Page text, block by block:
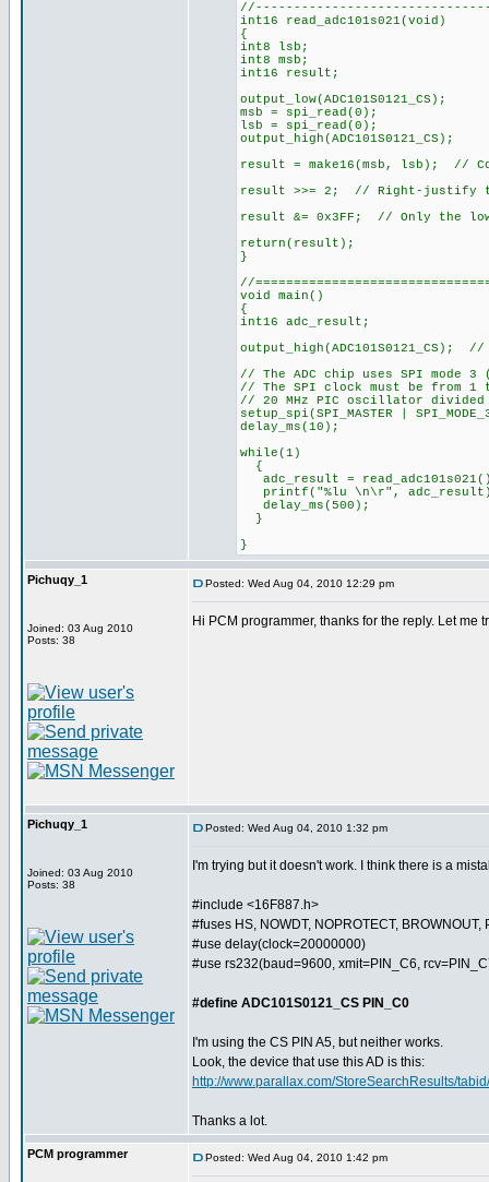
int16 read_adc101s021(void)
{
int8 lsb;
int8 msb;
int16 result;
output_low(ADC101S0121_CS);
msb = spi_read(0);
lsb = spi_read(0);
output_high(ADC101S0121_CS);
result = make16(msb, lsb); //
result >>= 2; // Right-justify
result &= 0x3FF; // Only the
return(result);
}
//
void main()
{
int16 adc_result;
// The ADC chip uses SPI mode
// The SPI clock must be from 1
// 20 MHz PIC oscillator divided
setup_spi(SPI_MASTER |
delay_ms(10);
while(1)
{
adc_result =
printf("%lu \n\r",
delay_ms(500);
}
}
Pichuqy_1
Joined: 03 Aug 2010
Posts: 38
Posted: Wed Aug 04, 2010 12:29 pm
Hi PCM programmer, thanks for the reply. Let me
Pichuqy_1
Joined: 03 Aug 2010
Posts: 38
Posted: Wed Aug 04, 2010 1:32 pm
I'm trying but it doesn't work. I think there is a
#include <16F887.h>
#fuses HS, NOWDT, NOPROTECT, BROWNOUT,
#use delay(clock=20000000)
#use rs232(baud=9600, xmit=PIN_C6,
#define ADC101S0121_CS PIN_C0
I'm using the CS PIN A5, but neither works.
Look, the device that use this AD is this:
http://www.parallax.com/StoreSearchResults/
Thanks a lot.
PCM programmer Posted: Wed Aug 04, 2010 1:42 pm